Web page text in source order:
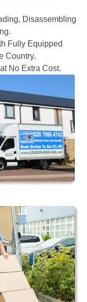
Disassembling
Fully Equipped
Country.
No Extra Cost.